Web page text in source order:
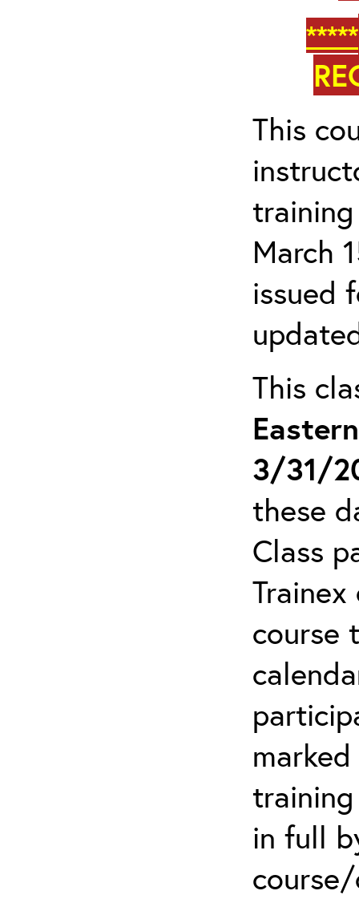
*****
This
March
issued
This
3/31/
these
Class
course
in full